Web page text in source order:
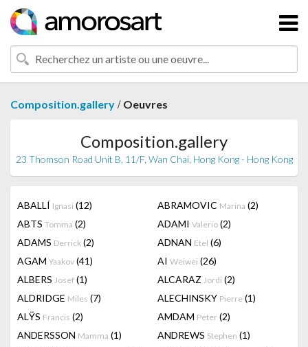
Composition.gallery / Oeuvres
Composition.gallery
23 Thomson Road Unit B, 11/F, Wan Chai, Hong Kong - Hong Kong
ABALLÍ Ignasi (12) ABRAMOVIC Marina (2)
ABTS Tomma (2) ADAMI Valerio (2)
ADAMS Derrick (2) ADNAN Etel (6)
AGAM Yaakov (41) AI Weiwei (26)
ALBERS Josef (1) ALCARAZ Jordi (2)
ALDRIDGE Miles (7) ALECHINSKY Pierre (1)
ALŸS Francis (2) AMDAM Peter (2)
ANDERSSON Mamma (1) ANDREWS Stephen (1)